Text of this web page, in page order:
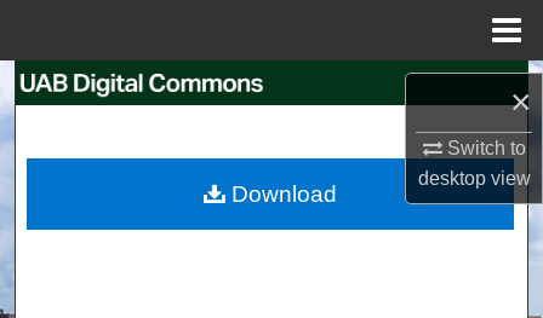
×
Switch to
desktopview
Search
My Account
Download